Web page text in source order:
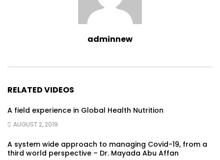
adminnew
RELATED VIDEOS
A field experience in Global Health Nutrition
AUGUST 2, 2019
A system wide approach to managing Covid-19, from a
third world perspective – Dr. Mayada Abu Affan